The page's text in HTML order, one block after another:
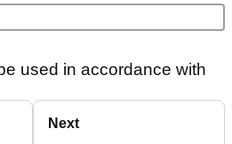
used in accordance with
Next